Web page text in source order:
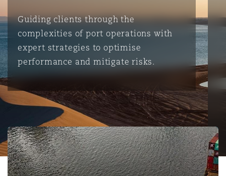
Commerical Dispute
Debt Recovery
Emergency Response & Crisis
Management
Finance & Leasing
企业、商业与合规保险
数据保护与隐私权
劳动、养老金和移民n
金融
议解决 Commercial Litigation
源、海洋与贸易
Trade & Commodities
Corporate, Commercial &
Insurance
Employers' & Public Liability
Employment Practices
目和建筑工程
基础设施
PPP/PFI
Public Procurement
房地产
External Investigations
Financial Services
Fraud & White-Collar Crime
Internal Investigations
& Co Newton - 解锁智能索赔新模式
议融资
Eco Audit
累斯萨拉姆
翰内斯堡
罗比 – 联营办公室
里斯班
庆
隆坡 – 联营办公室
约热内卢
地亚哥 – 联营办公室
哈
拜
雅得
尔加里
加哥
佛
明翰
里斯托尔
柏林（圣史蒂芬绿地大厦）
Guiding clients through the
complexities of port operations with
expert strategies to optimise
performance and mitigate risks.
Legal Framework of the Port and Shipping Sector in